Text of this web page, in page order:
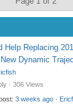
Help Replacing
Dynamic
· 306 Views
3 weeks ago·